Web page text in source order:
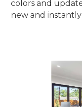
colors and
new and